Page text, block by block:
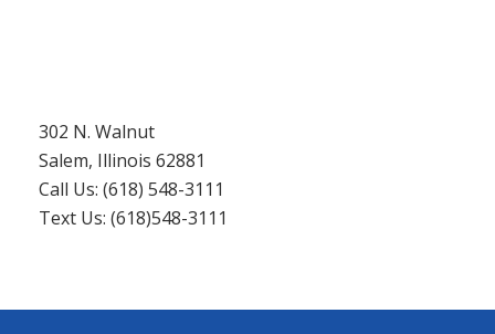
302 N. Walnut
Salem, Illinois 62881
Call Us: (618) 548-3111
Text Us: (618)548-3111